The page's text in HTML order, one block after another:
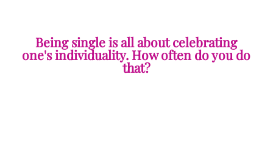
Being single is all about celebrating
one's individuality. How often do you do
that?